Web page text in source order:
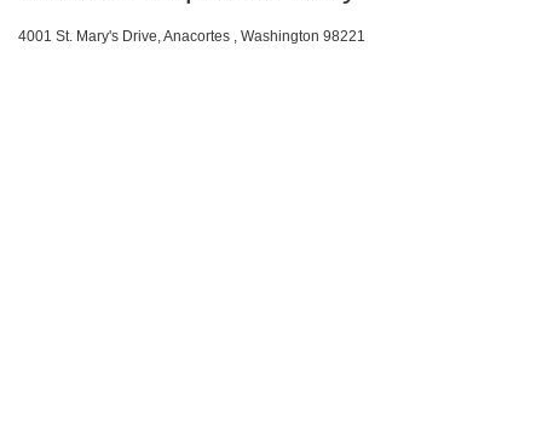
4001 St. Mary's Drive, Anacortes , Washington 98221